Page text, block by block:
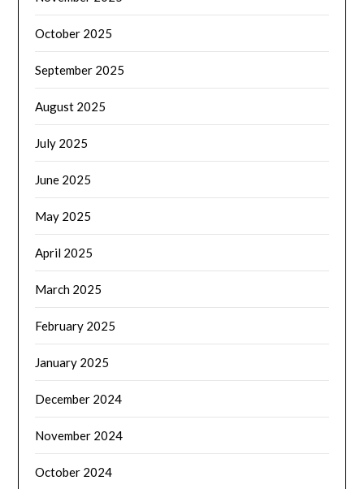
October 2025
September 2025
August 2025
July 2025
June 2025
May 2025
April 2025
March 2025
February 2025
January 2025
December 2024
November 2024
October 2024